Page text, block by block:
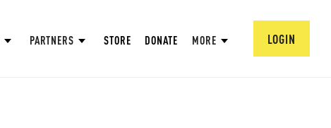
PARTNERS STORE DONATE MORE LOGIN